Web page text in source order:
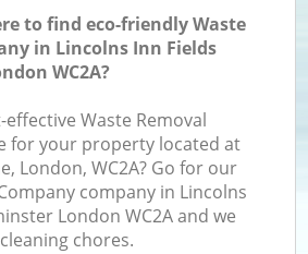
to find eco-friendly Waste
in Lincolns Inn Fields
WC2A?
Waste Removal
for your property located at
London, WC2A? Go for our
company in Lincolns
London WC2A and we
chores.